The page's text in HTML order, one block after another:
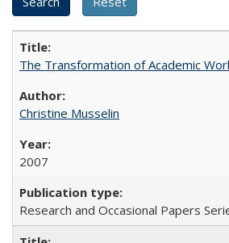
The Transformation of Academic
Christine Musselin
2007
Research and Occasional Papers